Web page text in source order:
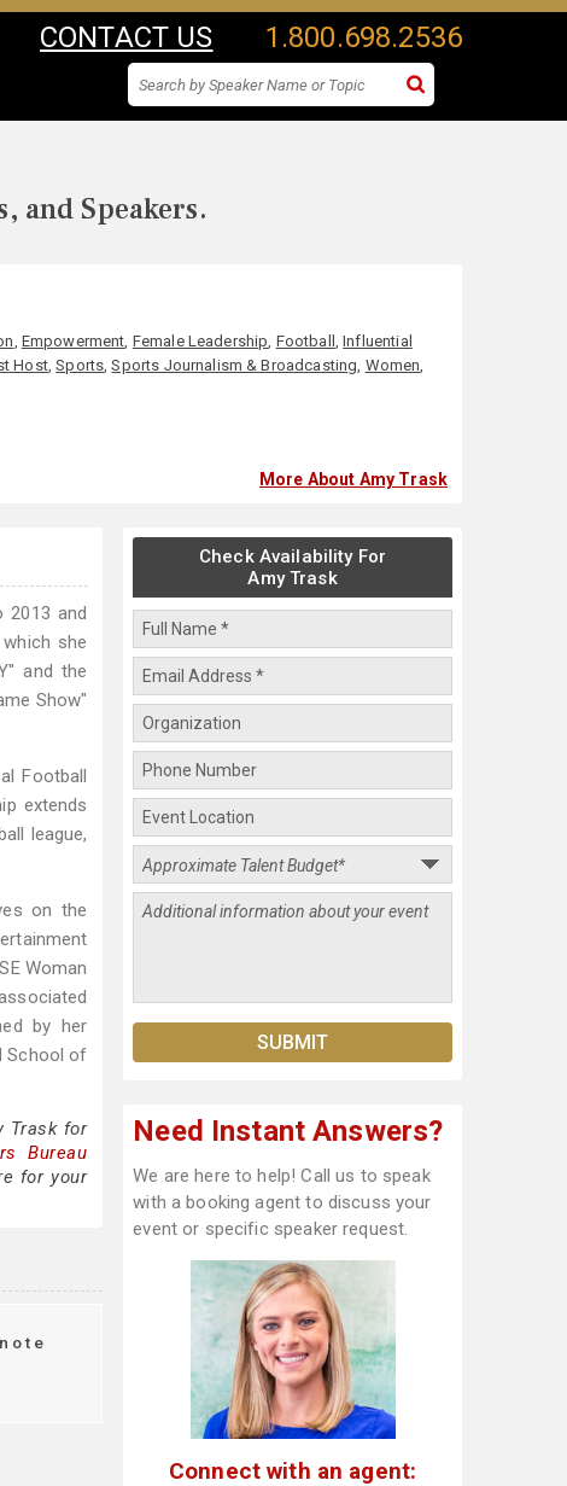
CONTACT US 1.800.698.2536
and Speakers.
, Empowerment, Female Leadership, Football ,Influential
Host,Sports,Sports Journalism & Broadcasting, Women,
More About Amy Trask
2013 and
she
and the
Show"
Football
extends
league,
on the
Woman
by her
School of
Trask for
Bureau
for your
Check Availability For
Amy Trask
Need Instant Answers?
We are here to help! Call us to speak
with a booking agent to discuss your
event or specific speaker request.
Connect with an agent: